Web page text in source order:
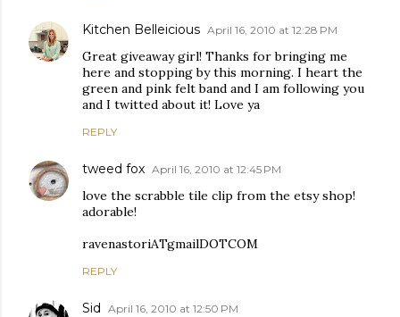
Kitchen Belleicious April 16, 2010 at 12:28 PM
Great giveaway girl! Thanks for bringing me
here and stopping by this morning. I heart the
green and pink felt band and I am following you
and I twitted about it! Love ya
REPLY
tweed fox April 16, 2010 at 12:45 PM
love the scrabble tile clip from the etsy shop!
adorable!
ravenastoriATgmailDOTCOM
REPLY
Sid April 16, 2010 at 12:50 PM